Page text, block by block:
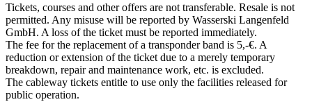
Tickets, courses and other offers are not transferable. Resale is not
permitted. Any misuse will be reported by Wasserski Langenfeld
GmbH. A loss of the ticket must be reported immediately.
The fee for the replacement of a transponder band is 5,-€. A
reduction or extension of the ticket due to a merely temporary
breakdown, repair and maintenance work, etc. is excluded.
The cableway tickets entitle to use only the facilities released for
public operation.